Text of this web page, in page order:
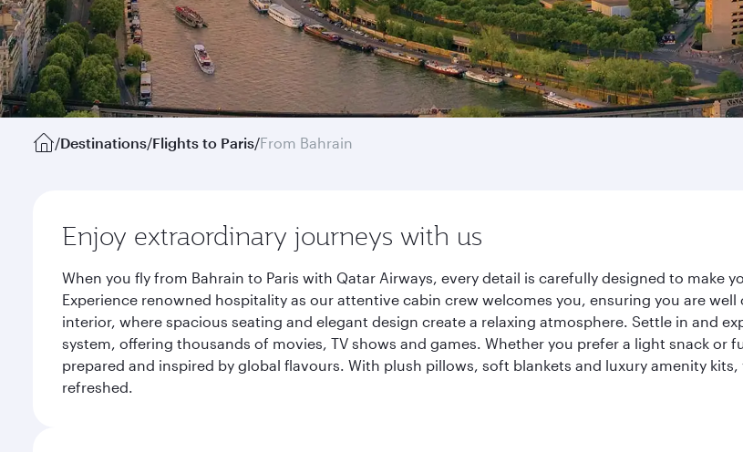
/Destinations/Flights to Paris/From Bahrain
Enjoy extraordinary journeys with us
When you fly from Bahrain to Paris with Qatar Airways, every detail is carefully designed to make
Experience renowned hospitality as our attentive cabin crew welcomes you, ensuring you are
interior, where spacious seating and elegant design create a relaxing atmosphere. Settle in and
system, offering thousands of movies, TV shows and games. Whether you prefer a light snack or
prepared and inspired by global flavours. With plush pillows, soft blankets and luxury amenity
refreshed.